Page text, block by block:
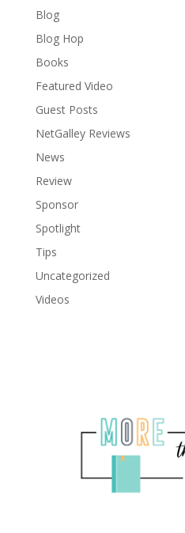
Blog
Blog Hop
Books
Featured Video
Guest Posts
NetGalley Reviews
News
Review
Sponsor
Spotlight
Tips
Uncategorized
Videos